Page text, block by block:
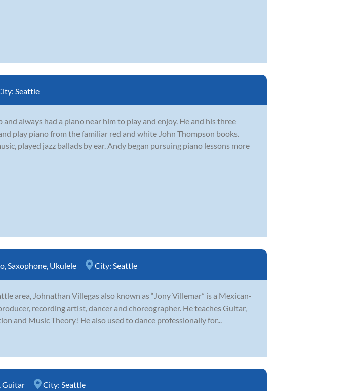
Seattle
always had a piano near him to play and enjoy. He and his three
play piano from the familiar red and white John Thompson books.
played jazz ballads by ear. Andy began pursuing piano lessons more
Saxophone Ukulele City: Seattle
area, Johnathan Villegas also known as “Jony Villemar” is a Mexican-
recording artist, dancer and choreographer. He teaches Guitar,
and Music Theory! He also used to dance professionally for...
Guitar City: Seattle